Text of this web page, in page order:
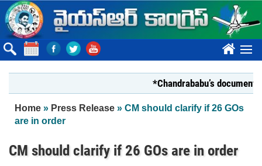
Skip to main content
????
*Chandrababu’s document on
You are here
Home » Press Release » CM should clarify if 26 GOs
are in order
CM should clarify if 26 GOs are in order